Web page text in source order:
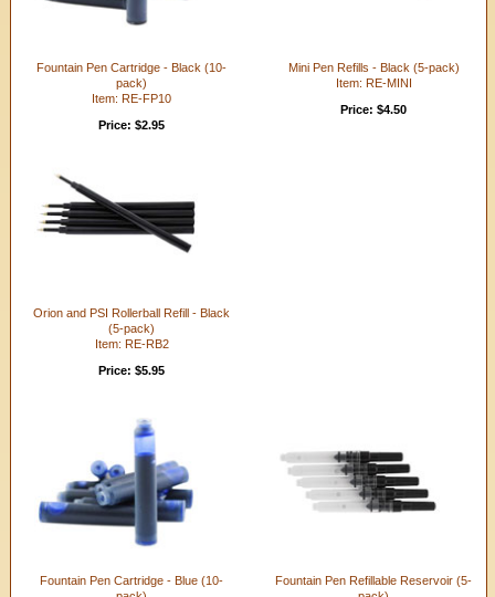
Fountain Pen Cartridge - Black (10-
pack)
Item: RE-FP10
Price: $2.95
Mini Pen Refills - Black (5-pack)
Item: RE-MINI
Price: $4.50
Orion and PSI Rollerball Refill - Black
(5-pack)
Item: RE-RB2
Price: $5.95
Fountain Pen Cartridge - Blue (10-
Fountain Pen Refillable Reservoir (5-